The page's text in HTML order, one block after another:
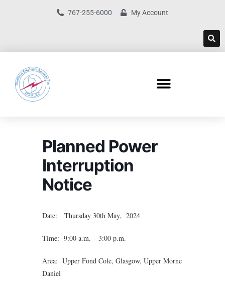
767-255-6000 My Account
Planned Power
Interruption
Notice
Date: Thursday 30th May, 2024
Time: 9:00 a.m. – 3:00 p.m.
Area: Upper Fond Cole, Glasgow, Upper Morne
Daniel